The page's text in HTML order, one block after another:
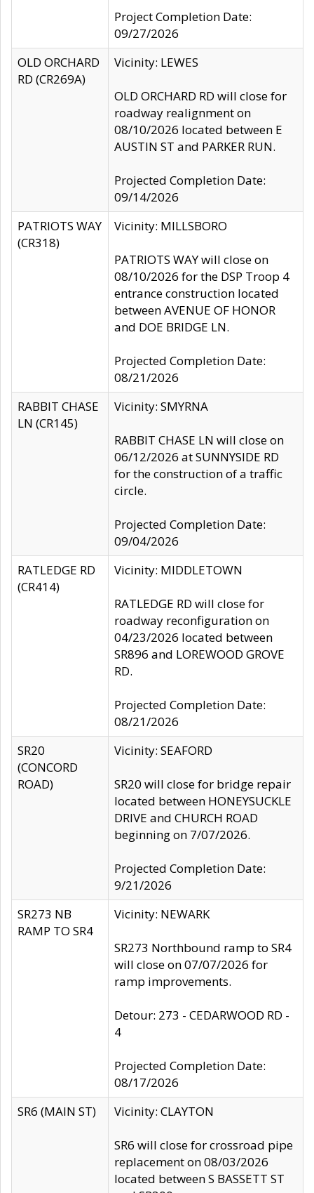
Project Completion Date:
09/27/2026
OLD ORCHARD
RD (CR269A)
Vicinity: LEWES
OLD ORCHARD RD will close for
roadway realignment on
08/10/2026 located between E
AUSTIN ST and PARKER RUN.
Projected Completion Date:
09/14/2026
PATRIOTS WAY
(CR318)
Vicinity: MILLSBORO
PATRIOTS WAY will close on
08/10/2026 for the DSP Troop 4
entrance construction located
between AVENUE OF HONOR
and DOE BRIDGE LN.
Projected Completion Date:
08/21/2026
RABBIT CHASE
LN (CR145)
Vicinity: SMYRNA
RABBIT CHASE LN will close on
06/12/2026 at SUNNYSIDE RD
for the construction of a traffic
circle.
Projected Completion Date:
09/04/2026
RATLEDGE RD
(CR414)
Vicinity: MIDDLETOWN
RATLEDGE RD will close for
roadway reconfiguration on
04/23/2026 located between
SR896 and LOREWOOD GROVE
RD.
Projected Completion Date:
08/21/2026
SR20
(CONCORD
ROAD)
Vicinity: SEAFORD
SR20 will close for bridge repair
located between HONEYSUCKLE
DRIVE and CHURCH ROAD
beginning on 7/07/2026.
Projected Completion Date:
9/21/2026
SR273 NB
RAMP TO SR4
Vicinity: NEWARK
SR273 Northbound ramp to SR4
will close on 07/07/2026 for
ramp improvements.
Detour: 273 - CEDARWOOD RD -
4
Projected Completion Date:
08/17/2026
SR6 (MAIN ST)
Vicinity: CLAYTON
SR6 will close for crossroad pipe
replacement on 08/03/2026
located between S BASSETT ST